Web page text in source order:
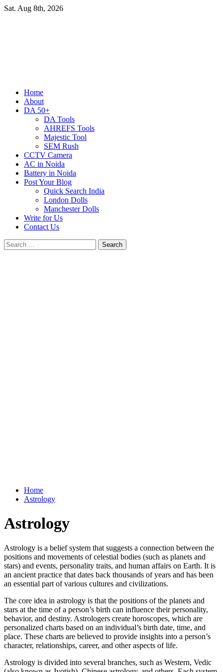
Skip
Sat. Aug 8th, 2026
Primary
Menu
Home
About
DA 50+
DA Tools
AHREFS Tools
Majestic Tool
SEM Rush
CCTV Camera
AC in Noida
Battery in Noida
Post Your Blog
Quick Search India
London Dolls
Manchester Dolls
Write for Us
Contact Us
Search
for:
Home
Astrology
Astrology
Astrology is a belief system that suggests a connection between the
positions and movements of celestial bodies (such as planets and
stars) and events, personality traits, and human affairs on Earth. It is
an ancient practice that dates back thousands of years and has been
an essential part of various cultures and civilizations.
The core idea in astrology is that the positions of the planets and
stars at the time of a person’s birth can influence their personality,
behavior, and destiny. Astrologers create horoscopes, which are
personalized charts based on an individual’s birth date, time, and
place. These charts are believed to provide insights into a person’s
character, relationships, career, and other aspects of life.
Astrology is divided into several branches, such as Western, Vedic